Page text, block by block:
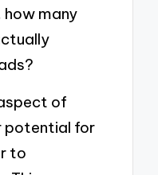
many
of
potential for
to